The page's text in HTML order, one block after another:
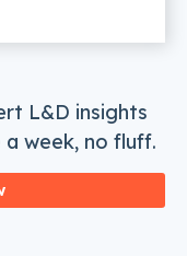
L&D insights
week, no fluff.